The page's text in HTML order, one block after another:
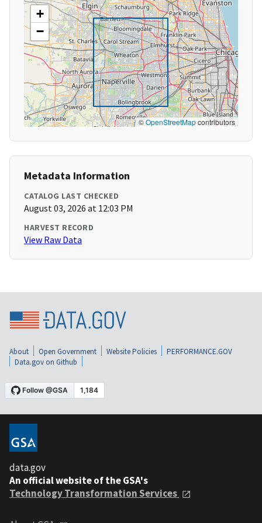
+
−
©OpenStreetMapcontributors
Metadata Information
CATALOG LAST CHECKED
August 03, 2026 at 12:03 PM
HARVEST RECORD
View Raw Data
About Open Government Website Policies
PERFORMANCE.GOV
Data.gov on Github
data.gov
An official website of the GSA's
Technology Transformation Services